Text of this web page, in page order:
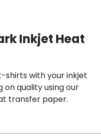
Inkjet Heat
shirts with your inkjet
quality using our
transfer paper.